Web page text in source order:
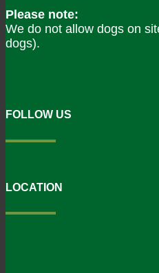
Please note:
We do not allow dogs on
dogs).
FOLLOW US
LOCATION